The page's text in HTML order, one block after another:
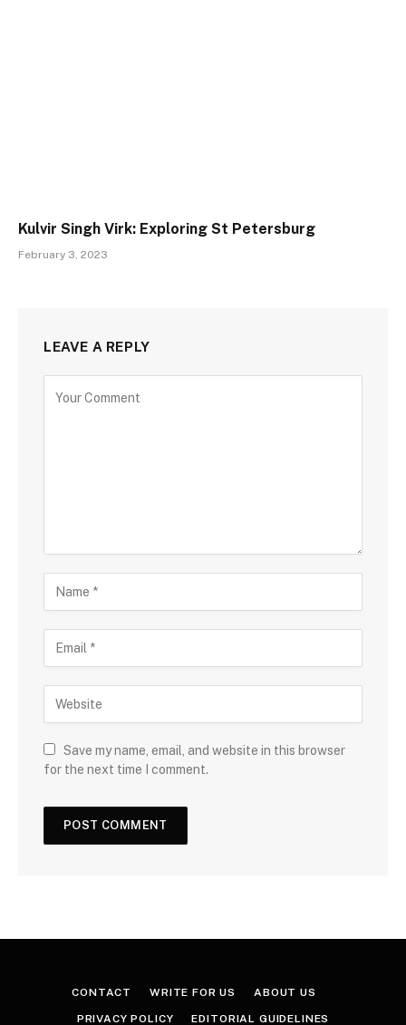
Kulvir Singh Virk: Exploring St Petersburg
February 3, 2023
LEAVE A REPLY
Save my name, email, and website in this browser
for the next time I comment.
CONTACT WRITE FOR US ABOUT US
PRIVACY POLICY EDITORIAL GUIDELINES